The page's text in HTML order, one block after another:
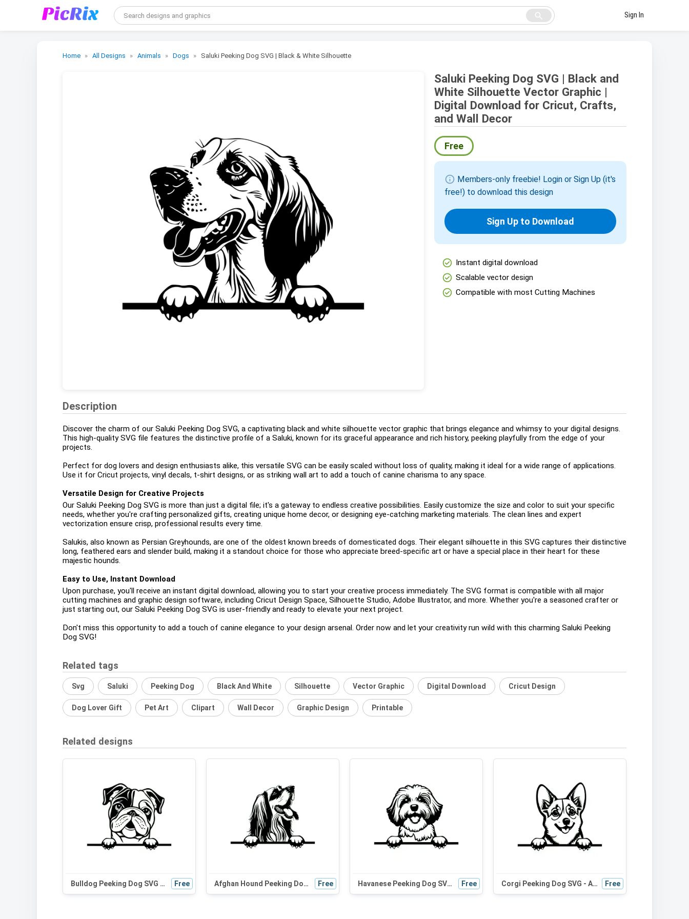
search Sign In
Home All Designs Animals Dogs Saluki Peeking Dog SVG | Black & White Silhouette
Saluki Peeking Dog SVG | Black and
White Silhouette Vector Graphic |
Digital Download for Cricut, Crafts,
and Wall Decor
Free
info Members-only freebie! Login or Sign Up (it's
free!) to download this design
Sign Up to Download
check_circle Instant digital download
check_circle Scalable vector design
check_circle Compatible with most Cutting Machines
Description
Discover the charm of our Saluki Peeking Dog SVG, a captivating black and white silhouette vector graphic that brings elegance and whimsy to your digital designs.
This high-quality SVG file features the distinctive profile of a Saluki, known for its graceful appearance and rich history, peeking playfully from the edge of your
projects.
Perfect for dog lovers and design enthusiasts alike, this versatile SVG can be easily scaled without loss of quality, making it ideal for a wide range of applications.
Use it for Cricut projects, vinyl decals, t-shirt designs, or as striking wall art to add a touch of canine charisma to any space.
Versatile Design for Creative Projects
Our Saluki Peeking Dog SVG is more than just a digital file; it's a gateway to endless creative possibilities. Easily customize the size and color to suit your specific
needs, whether you're crafting personalized gifts, creating unique home decor, or designing eye-catching marketing materials. The clean lines and expert
vectorization ensure crisp, professional results every time.
Salukis, also known as Persian Greyhounds, are one of the oldest known breeds of domesticated dogs. Their elegant silhouette in this SVG captures their distinctive
long, feathered ears and slender build, making it a standout choice for those who appreciate breed-specific art or have a special place in their heart for these
majestic hounds.
Easy to Use, Instant Download
Upon purchase, you'll receive an instant digital download, allowing you to start your creative process immediately. The SVG format is compatible with all major
cutting machines and graphic design software, including Cricut Design Space, Silhouette Studio, Adobe Illustrator, and more. Whether you're a seasoned crafter or
just starting out, our Saluki Peeking Dog SVG is user-friendly and ready to elevate your next project.
Don't miss this opportunity to add a touch of canine elegance to your design arsenal. Order now and let your creativity run wild with this charming Saluki Peeking
Dog SVG!
Related tags
Svg Saluki Peeking Dog Black And White Silhouette Vector Graphic Digital Download Cricut Design
Dog Lover Gift Pet Art Clipart Wall Decor Graphic Design Printable
Related designs
Bulldog Peeking Dog SVG - Black and White Silhouette for Cricut, Vinyl Cutting, and DIY Projects Free Afghan Hound Peeking Dog SVG - Black and White Silhouette Vector Graphic for Cricut, Wall Art, and Digital Design Free Havanese Peeking Dog SVG | Black and White Silhouette | Cute Pet Clipart for Cricut and DIY Crafts Free Corgi Peeking Dog SVG - Adorable Black and White Silhouette for Crafts and Digital Design Free